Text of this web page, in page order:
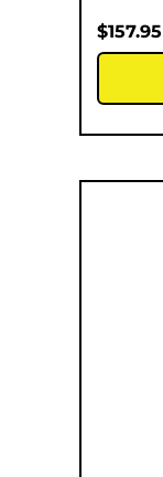
$157.95